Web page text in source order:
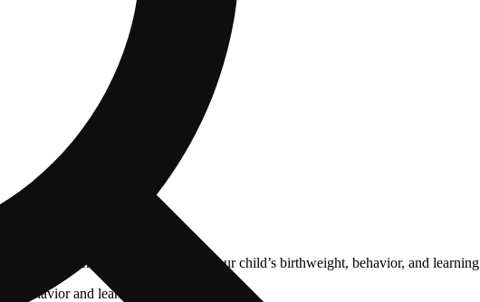
other chemicals that can affect your child’s birthweight, behavior, and
behavior and learning ability.